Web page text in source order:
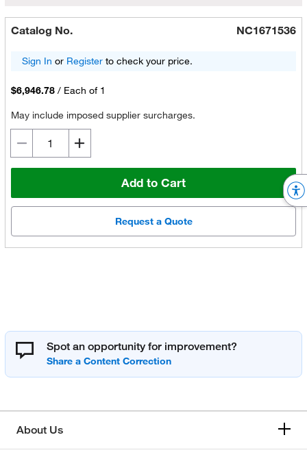
Catalog No. NC1671536
Sign In or Registerto check your price.
$6,946.78 / Each of 1
May include imposed supplier surcharges.
Add to Cart
Request a Quote
Spot an opportunity for improvement?
About Us